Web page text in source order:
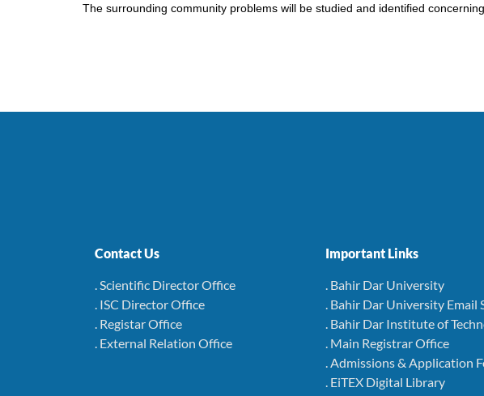
The surrounding community problems will be studied and identified
Contact Us
. Scientific Director Office
. ISC Director Office
. Registar Office
. External Relation Office
Important Links
. Bahir Dar University
. Bahir Dar University Email
. Bahir Dar Institute of
. Main Registrar Office
. Admissions & Application
. EiTEX Digital Library